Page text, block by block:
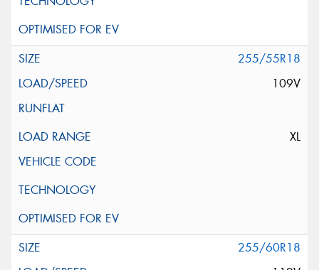
255/55R18
109V
XL
255/60R18